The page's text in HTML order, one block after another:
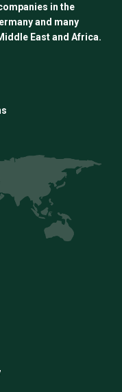
in the
and many
East and Africa.